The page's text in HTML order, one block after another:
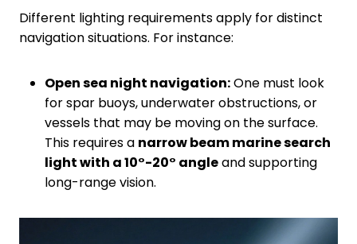
Different lighting requirements apply for distinct
navigation situations. For instance:
Open sea night navigation:One must look
for spar buoys, underwater obstructions, or
vessels that may be moving on the surface.
This requires a narrow beam marine search
light with a 10°-20° angleand supporting
long-range vision.